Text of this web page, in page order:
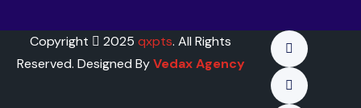
Copyright 2025qxpts. All Rights
Reserved. Designed ByVedax Agency